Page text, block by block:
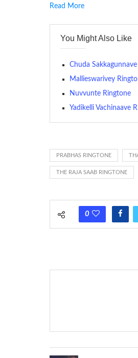
contains several bars of a
many telephone sets,
(Somewhat confusingly,
between the ring
Read More
You Might Also Like
Chuda
Mallieswarivey
Nuvvunte Ringtone
Yadikelli Vachinaave
PRABHAS RINGTONE
THE RAJA SAAB RINGTONE
0